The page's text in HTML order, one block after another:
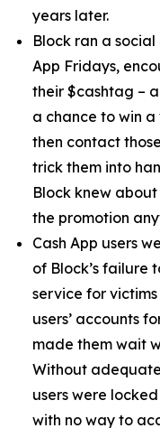
years later.
Block ran a
App Fridays,
their $cashtag –
a chance to win
then contact
trick them into
Block knew
the promotion
Cash App users
of Block’s failure
service for
users’ accounts
made them wait
Without
users were
with no way to